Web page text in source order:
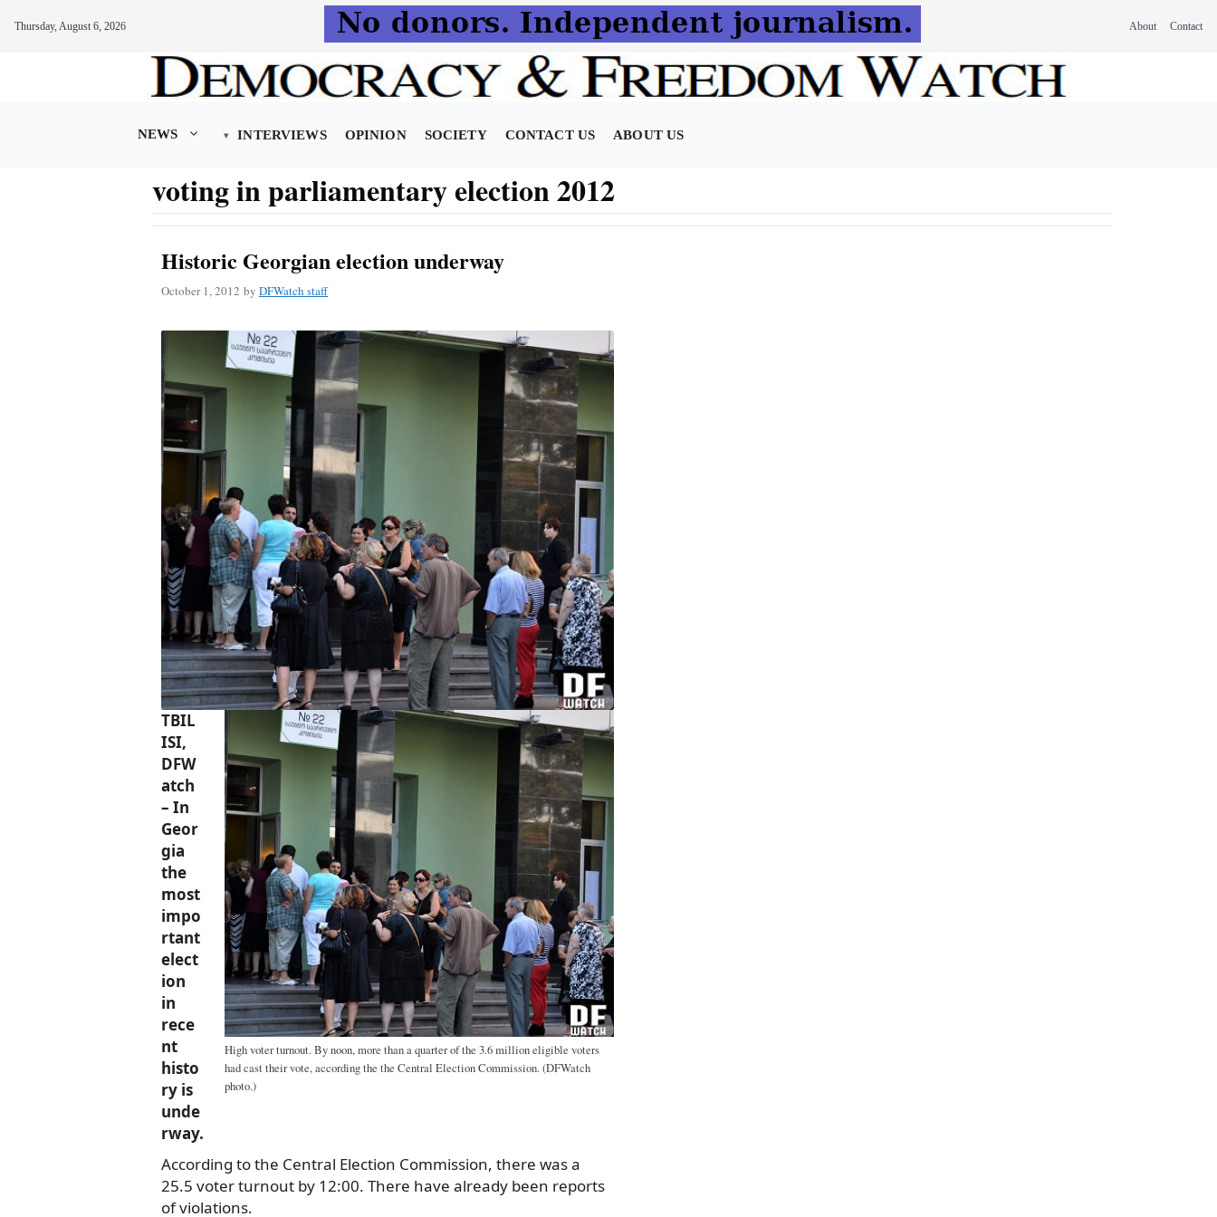
Thursday, August 6, 2026 About Contact
NEWS INTERVIEWS OPINION SOCIETY CONTACT US ABOUT US
voting in parliamentary election 2012
Historic Georgian election underway
October 1, 2012 by DFWatch staff
High voter turnout. By noon, more than a quarter of the 3.6 million eligible voters
had cast their vote, according the the Central Election Commission. (DFWatch
photo.)
TBIL
ISI,
DFW
atch
– In
Geor
gia
the
most
impo
rtant
elect
ion
in
rece
nt
histo
ry is
unde
rway.
According to the Central Election Commission, there was a
25.5 voter turnout by 12:00. There have already been reports
of violations.